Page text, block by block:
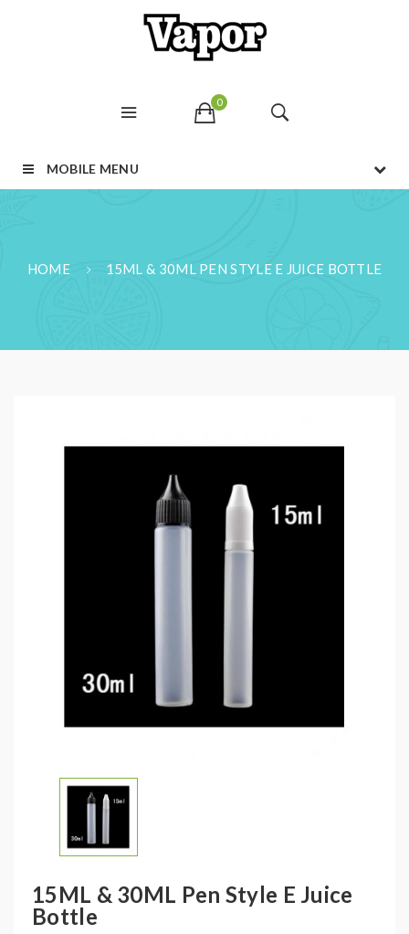
0
MOBILE MENU
HOME 15ML & 30ML PEN STYLE E JUICE BOTTLE
15ML & 30ML Pen Style E Juice
Bottle